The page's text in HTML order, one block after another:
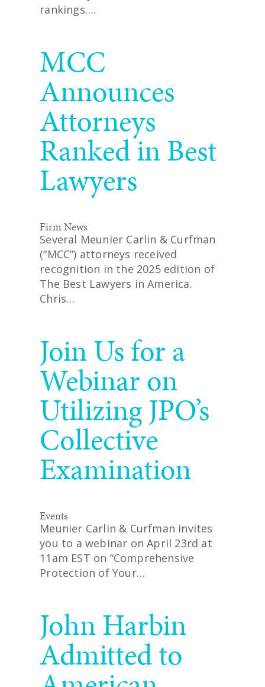
rankings….
MCC
Announces
Attorneys
Ranked in Best
Lawyers
Firm News
Several Meunier Carlin & Curfman
(“MCC”) attorneys received
recognition in the 2025 edition of
The Best Lawyers in America.
Chris…
Join Us for a
Webinar on
Utilizing JPO’s
Collective
Examination
Events
Meunier Carlin & Curfman invites
you to a webinar on April 23rd at
11am EST on “Comprehensive
Protection of Your…
John Harbin
Admitted to